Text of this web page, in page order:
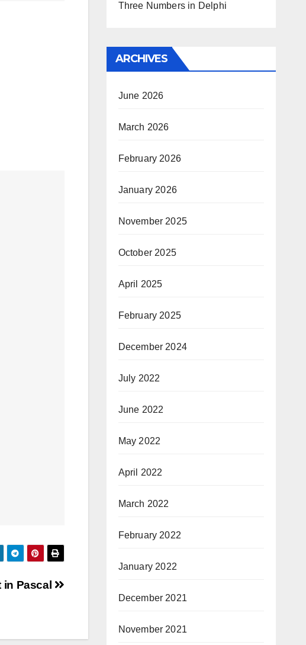
Pascal
Three Numbers in Delphi
ARCHIVES
June 2026
March 2026
February 2026
January 2026
November 2025
October 2025
April 2025
February 2025
December 2024
July 2022
June 2022
May 2022
April 2022
March 2022
February 2022
January 2022
December 2021
November 2021